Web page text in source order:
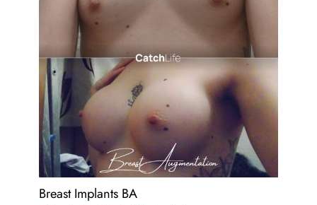
Breast Implants BA